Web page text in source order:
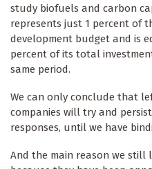
study biofuels and carbon
represents just 1 percent of
development budget and is
percent of its total
same period.
We can only conclude that
companies will try and
responses, until we have
And the main reason we still